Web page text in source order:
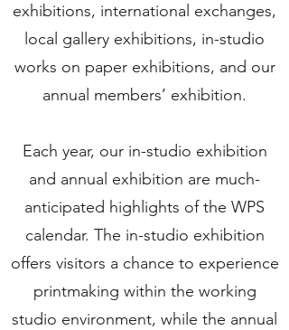
exhibitions, international exchanges,
local gallery exhibitions, in-studio
works on paper exhibitions, and our
annual members’ exhibition.
Each year, our in-studio exhibition
and annual exhibition are much-
anticipated highlights of the WPS
calendar. The in-studio exhibition
offers visitors a chance to experience
printmaking within the working
studio environment, while the annual